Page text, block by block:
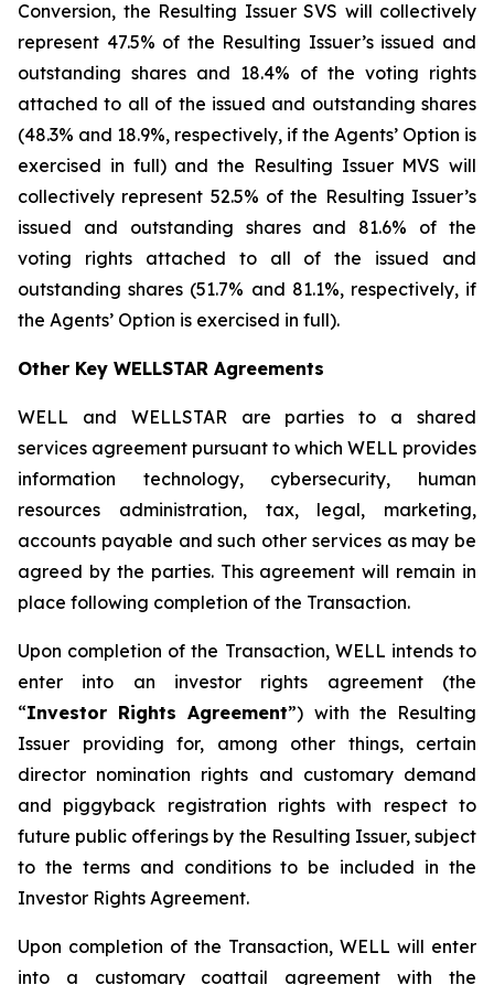
Conversion, the Resulting Issuer SVS will collectively
represent 47.5% of the Resulting Issuer’s issued and
outstanding shares and 18.4% of the voting rights
attached to all of the issued and outstanding shares
(48.3% and 18.9%, respectively, if the Agents’ Option is
exercised in full) and the Resulting Issuer MVS will
collectively represent 52.5% of the Resulting Issuer’s
issued and outstanding shares and 81.6% of the
voting rights attached to all of the issued and
outstanding shares (51.7% and 81.1%, respectively, if
the Agents’ Option is exercised in full).
Other Key WELLSTAR Agreements
WELL and WELLSTAR are parties to a shared
services agreement pursuant to which WELL provides
information technology, cybersecurity, human
resources administration, tax, legal, marketing,
accounts payable and such other services as may be
agreed by the parties. This agreement will remain in
place following completion of the Transaction.
Upon completion of the Transaction, WELL intends to
enter into an investor rights agreement (the
“Investor Rights Agreement”) with the Resulting
Issuer providing for, among other things, certain
director nomination rights and customary demand
and piggyback registration rights with respect to
future public offerings by the Resulting Issuer, subject
to the terms and conditions to be included in the
Investor Rights Agreement.
Upon completion of the Transaction, WELL will enter
into a customary coattail agreement with the